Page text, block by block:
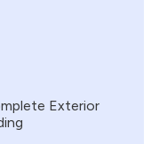
Exterior